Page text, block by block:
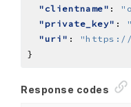
"clientname" :
"private_key" :
"uri" :
"https://
Response codes